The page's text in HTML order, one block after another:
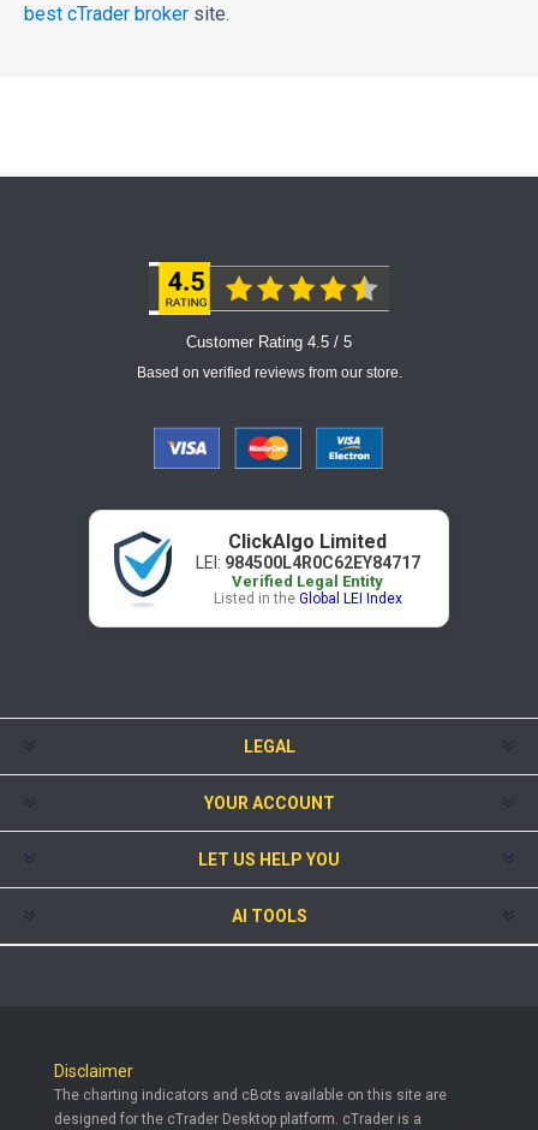
best cTrader broker site.
Customer Rating 4.5 / 5
Based on verified reviews from our store.
ClickAlgo Limited
LEI: 984500L4R0C62EY84717
Verified Legal Entity
Listed in the Global LEI Index
LEGAL
YOUR ACCOUNT
LET US HELP YOU
AI TOOLS
Disclaimer
The charting indicators and cBots available on this site are
designed for the cTrader Desktop platform. cTrader is a